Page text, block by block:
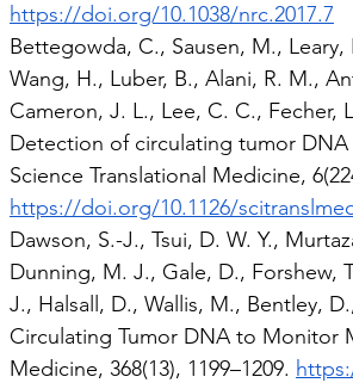
https://doi.org/10.1038/nrc.2017.7
Bettegowda, C., Sausen, M.,
Wang, H., Luber, B., Alani, R. M.,
Cameron, J. L., Lee, C. C., Fecher,
Detection of circulating tumor DNA
Science Translational Medicine,
https://doi.org/10.1126/
Dawson, S.-J., Tsui, D. W. Y.,
Dunning, M. J., Gale, D., Forshew,
J., Halsall, D., Wallis, M., Bentley,
Circulating Tumor DNA to Monitor
Medicine, 368(13), 1199–1209.